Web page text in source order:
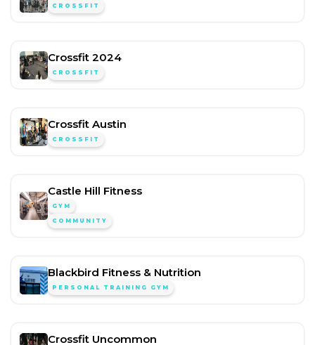
CROSSFIT
Crossfit 2024
CROSSFIT
Crossfit Austin
CROSSFIT
Castle Hill Fitness
GYM
COMMUNITY
Blackbird Fitness & Nutrition
PERSONAL TRAINING GYM
Crossfit Uncommon